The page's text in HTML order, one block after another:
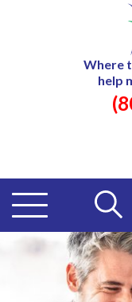
Where
help